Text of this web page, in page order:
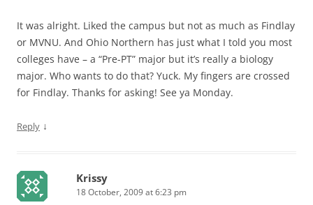
It was alright. Liked the campus but not as much as Findlay
or MVNU. And Ohio Northern has just what I told you most
colleges have – a “Pre-PT” major but it’s really a biology
major. Who wants to do that? Yuck. My fingers are crossed
for Findlay. Thanks for asking! See ya Monday.
Reply ↓
Krissy
18 October, 2009 at 6:23 pm